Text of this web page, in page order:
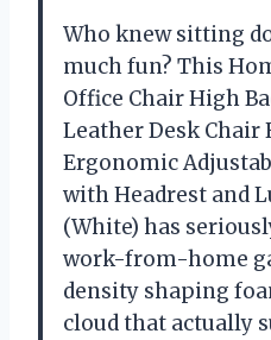
Who knew sitting
much fun? This
Office Chair High
Leather Desk Chair
Ergonomic
with Headrest and
(White) has
work-from-home
density shaping
cloud that actually